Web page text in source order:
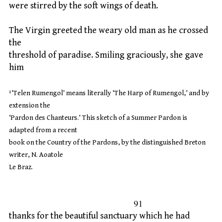
were stirred by the soft wings of death.
The Virgin greeted the weary old man as he crossed
the
threshold of paradise. Smiling graciously, she gave
him
¹’Telen Rumengol’ means literally ‘The Harp of Rumengol,’ and by
extension the
‘Pardon des Chanteurs.’ This sketch of a Summer Pardon is
adapted from a recent
book on the Country of the Pardons, by the distinguished Breton
writer, N. Aoatole
Le Braz.
91
thanks for the beautiful sanctuary which he had